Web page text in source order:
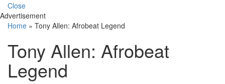
Close
Advertisement
Home » Tony Allen: Afrobeat Legend
Tony Allen: Afrobeat
Legend